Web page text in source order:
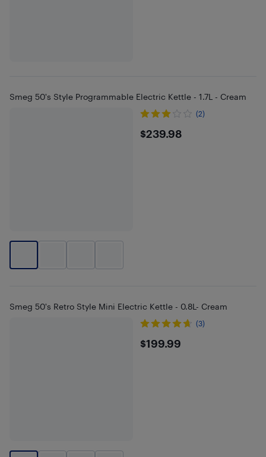
Smeg 50's Style Programmable Electric Kettle - 1.7L - Cream
(2)
$239.98
$239.98
Smeg 50's Retro Style Mini Electric Kettle - 0.8L- Cream
(3)
$199.99
$199.99